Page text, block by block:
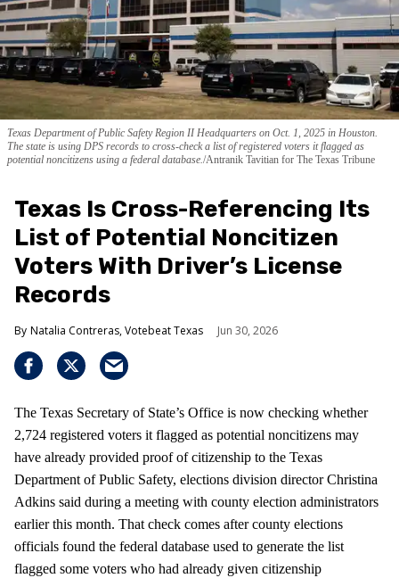
Texas Department of Public Safety Region II Headquarters on Oct. 1, 2025 in Houston.
The state is using DPS records to cross-check a list of registered voters it flagged as
potential noncitizens using a federal database. Antranik Tavitian for The Texas Tribune
Texas Is Cross-Referencing Its
List of Potential Noncitizen
Voters With Driver’s License
Records
Natalia Contreras, Votebeat Texas Jun 30, 2026
The Texas Secretary of State’s Office is now checking whether
2,724 registered voters it flagged as potential noncitizens may
have already provided proof of citizenship to the Texas
Department of Public Safety, elections division director Christina
Adkins said during a meeting with county election administrators
earlier this month. That check comes after county elections
officials found the federal database used to generate the list
flagged some voters who had already given citizenship